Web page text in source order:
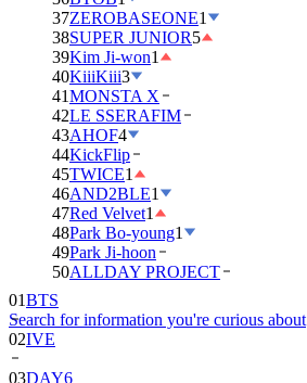
37ZEROBASEONE1
38SUPER JUNIOR5
39Kim Ji-won1
40KiiiKiii3
41MONSTA X
42LE SSERAFIM
43AHOF4
44KickFlip
45TWICE1
46AND2BLE1
47Red Velvet1
48Park Bo-young1
49Park Ji-hoon
50ALLDAY PROJECT
Search for information you're curious about
BTS
02IVE
03DAY6
04RIIZE